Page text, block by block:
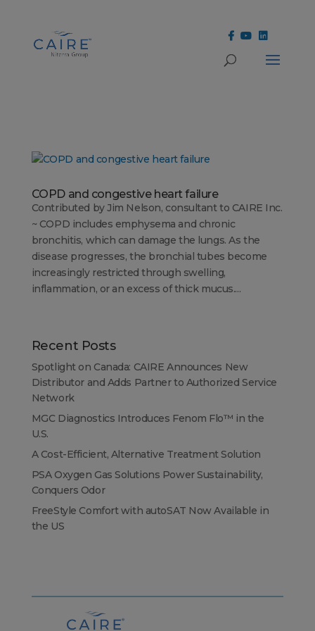
COPD and congestive heart failure
Contributed by Jim Nelson, consultant to CAIRE Inc.
~ COPD includes emphysema and chronic
bronchitis, which can damage the lungs. As the
disease progresses, the bronchial tubes become
increasingly restricted through swelling,
inflammation, or an excess of thick mucus....
Recent Posts
Spotlight on Canada: CAIRE Announces New
Distributor and Adds Partner to Authorized Service
Network
MGC Diagnostics Introduces Fenom Flo™ in the
U.S.
A Cost-Efficient, Alternative Treatment Solution
PSA Oxygen Gas Solutions Power Sustainability,
Conquers Odor
FreeStyle Comfort with autoSAT Now Available in
the US